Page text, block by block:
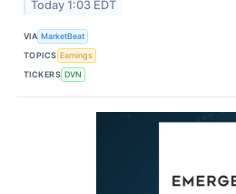
Today 1:03 EDT
VIA MarketBeat
TOPICS Earnings
TICKERS DVN